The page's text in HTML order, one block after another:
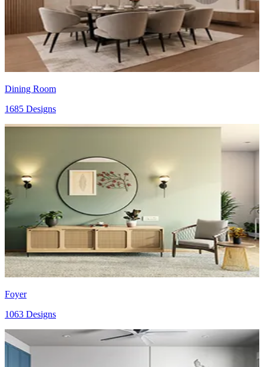
Dining Room
1685 Designs
Foyer
1063 Designs